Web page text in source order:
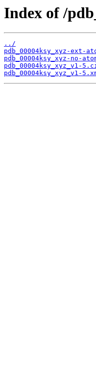
Index of /
../
pdb_00004ksy_xyz-ext-
pdb_00004ksy_xyz-no-
pdb_00004ksy_xyz_v1-
pdb_00004ksy_xyz_v1-